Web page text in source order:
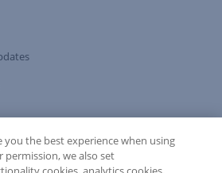
you the best experience when using
we also set